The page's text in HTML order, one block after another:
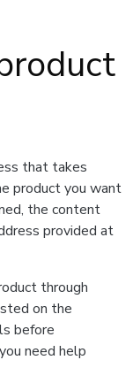
that takes
product you want
the content
provided at
through
on the
before
need help